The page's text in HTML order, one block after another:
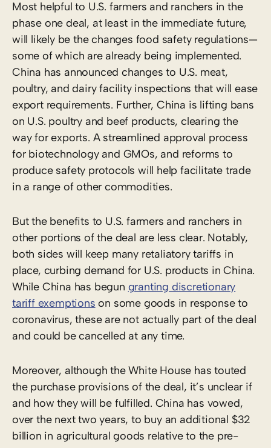
Most helpful to U.S. farmers and ranchers in the
phase one deal, at least in the immediate future,
will likely be the changes food safety regulations—
some of which are already being implemented.
China has announced changes to U.S. meat,
poultry, and dairy facility inspections that will ease
export requirements. Further, China is lifting bans
on U.S. poultry and beef products, clearing the
way for exports. A streamlined approval process
for biotechnology and GMOs, and reforms to
produce safety protocols will help facilitate trade
in a range of other commodities.
But the benefits to U.S. farmers and ranchers in
other portions of the deal are less clear. Notably,
both sides will keep many retaliatory tariffs in
place, curbing demand for U.S. products in China.
While China has begun granting discretionary
tariff exemptions on some goods in response to
coronavirus, these are not actually part of the deal
and could be cancelled at any time.
Moreover, although the White House has touted
the purchase provisions of the deal, it’s unclear if
and how they will be fulfilled. China has vowed,
over the next two years, to buy an additional $32
billion in agricultural goods relative to the pre-